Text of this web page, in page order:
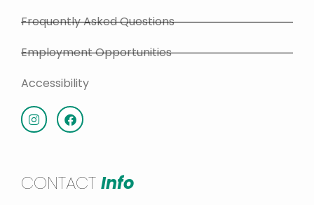
Frequently Asked Questions
Employment Opportunities
Accessibility
CONTACT Info